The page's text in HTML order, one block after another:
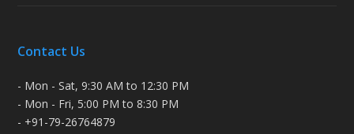
Contact Us
- Mon - Sat, 9:30 AM to 12:30 PM
- Mon - Fri, 5:00 PM to 8:30 PM
- +91-79-26764879